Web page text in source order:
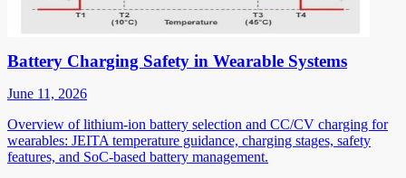
Battery Charging Safety in Wearable Systems
June 11, 2026
Overview of lithium-ion battery selection and CC/CV charging for
wearables: JEITA temperature guidance, charging stages, safety
features, and SoC-based battery management.